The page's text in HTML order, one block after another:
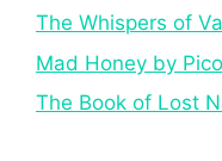
The Whispers of
Mad Honey by
The Book of Lost